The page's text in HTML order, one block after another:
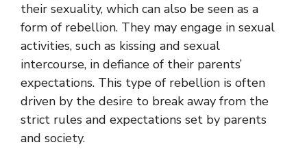
their sexuality, which can also be seen as a
form of rebellion. They may engage in sexual
activities, such as kissing and sexual
intercourse, in defiance of their parents’
expectations. This type of rebellion is often
driven by the desire to break away from the
strict rules and expectations set by parents
and society.